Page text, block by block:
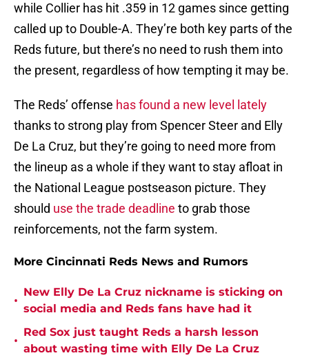
while Collier has hit .359 in 12 games since getting
called up to Double-A. They’re both key parts of the
Reds future, but there’s no need to rush them into
the present, regardless of how tempting it may be.
The Reds’ offense has found a new level lately
thanks to strong play from Spencer Steer and Elly
De La Cruz, but they’re going to need more from
the lineup as a whole if they want to stay afloat in
the National League postseason picture. They
should use the trade deadline to grab those
reinforcements, not the farm system.
More Cincinnati Reds News and Rumors
•
New Elly De La Cruz nickname is sticking on
social media and Reds fans have had it
•
Red Sox just taught Reds a harsh lesson
about wasting time with Elly De La Cruz